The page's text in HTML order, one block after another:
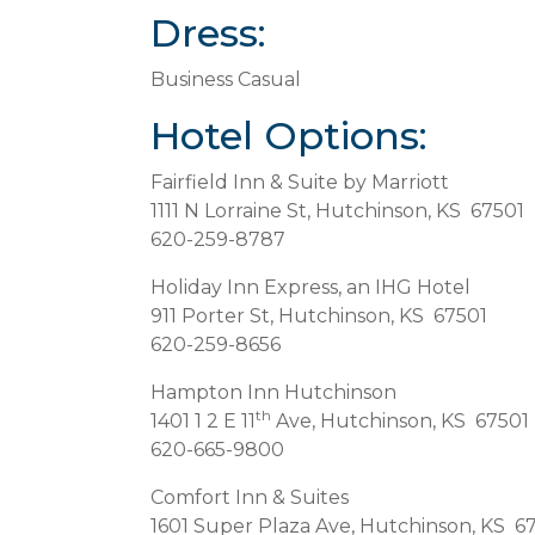
Dress:
Business Casual
Hotel Options:
Fairfield Inn & Suite by Marriott
1111 N Lorraine St, Hutchinson, KS 67501
620-259-8787
Holiday Inn Express, an IHG Hotel
911 Porter St, Hutchinson, KS 67501
620-259-8656
Hampton Inn Hutchinson
1401 1 2 E 11th Ave, Hutchinson, KS 67501
620-665-9800
Comfort Inn & Suites
1601 Super Plaza Ave, Hutchinson, KS